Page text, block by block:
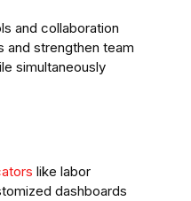
and collaboration
and strengthen team
simultaneously
like labor
dashboards